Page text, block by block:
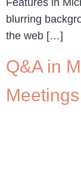
blurring
the web […]
Q&A in
Meetings